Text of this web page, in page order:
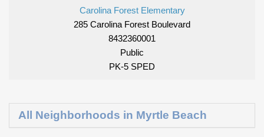
Carolina Forest Elementary
285 Carolina Forest Boulevard
8432360001
Public
PK-5 SPED
All Neighborhoods in Myrtle Beach